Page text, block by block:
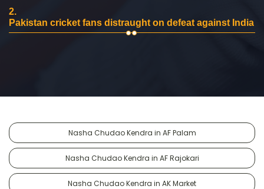
2.
Pakistan cricket fans distraught on defeat against India
Nasha Chudao Kendra in AF Palam
Nasha Chudao Kendra in AF Rajokari
Nasha Chudao Kendra in AK Market